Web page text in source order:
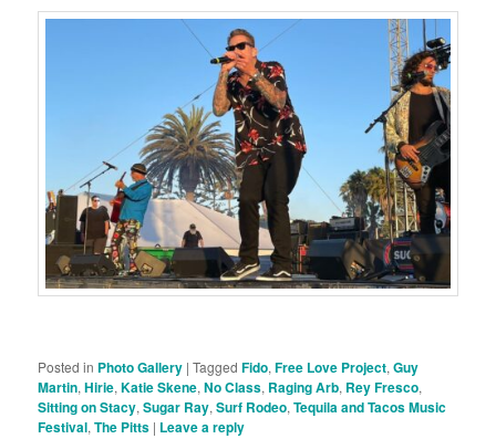
Posted in Photo Gallery |Tagged Fido,Free Love Project,Guy
Martin,Hirie,Katie Skene,No Class, Raging Arb, Rey Fresco,
Sitting on Stacy,Sugar Ray,Surf Rodeo,Tequila and Tacos Music
Festival,The Pitts | Leave a reply